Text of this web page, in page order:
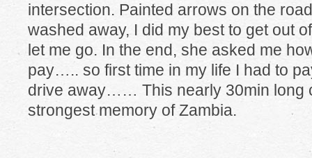
intersection. Painted arrows on the
washed away, I did my best to get out
let me go. In the end, she asked me
pay….. so first time in my life I had to
drive away…… This nearly 30min long
strongest memory of Zambia.